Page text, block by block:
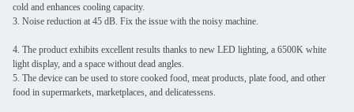
cold and enhances cooling capacity.
3. Noise reduction at 45 dB. Fix the issue with the noisy machine.
4. The product exhibits excellent results thanks to new LED lighting, a 6500K white
light display, and a space without dead angles.
5. The device can be used to store cooked food, meat products, plate food, and other
food in supermarkets, marketplaces, and delicatessens.